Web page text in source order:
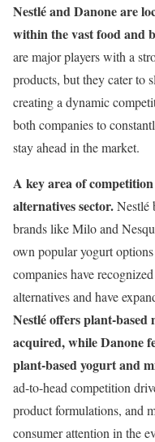
Nestlé and Danone are
within the vast food and
are major players with a
products, but they cater to
creating a dynamic
both companies to
stay ahead in the market.
A key area of
alternatives sector.Nestlé
brands like Milo and
own popular yogurt
companies have
alternatives and have
Nestlé offers plant-
acquired, while Danone
plant-based yogurt and
ad-to-head competition
product formulations, and
consumer attention in the